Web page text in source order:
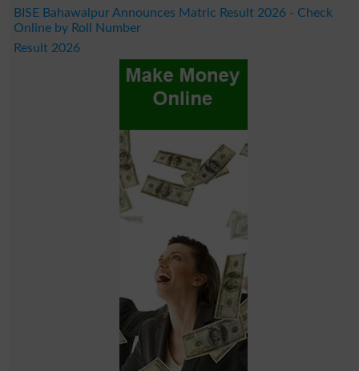
BISE Bahawalpur Announces Matric Result 2026 - Check
Online by Roll Number
Result 2026